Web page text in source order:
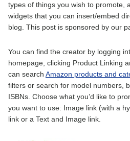
types of things you wish to promote,
widgets that you can insert/embed
blog. This post is sponsored by our
You can find the creator by logging
homepage, clicking Product Linking
can search Amazon products and
filters or search for model numbers,
ISBNs. Choose what you’d like to
you want to use: Image link (with a
link or a Text and Image link.